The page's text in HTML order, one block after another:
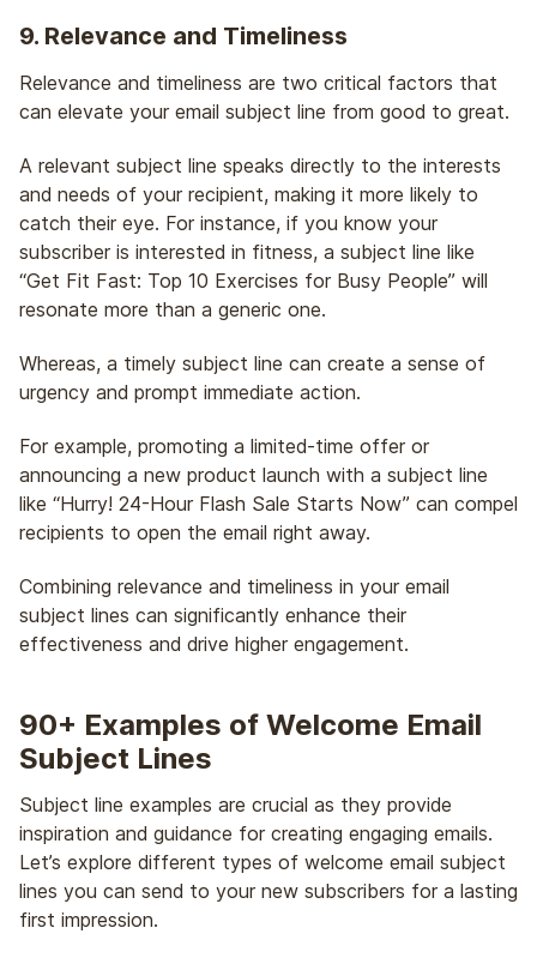
9. Relevance and Timeliness
Relevance and timeliness are two critical factors that
can elevate your email subject line from good to great.
A relevant subject line speaks directly to the interests
and needs of your recipient, making it more likely to
catch their eye. For instance, if you know your
subscriber is interested in fitness, a subject line like
“Get Fit Fast: Top 10 Exercises for Busy People” will
resonate more than a generic one.
Whereas, a timely subject line can create a sense of
urgency and prompt immediate action.
For example, promoting a limited-time offer or
announcing a new product launch with a subject line
like “Hurry! 24-Hour Flash Sale Starts Now” can compel
recipients to open the email right away.
Combining relevance and timeliness in your email
subject lines can significantly enhance their
effectiveness and drive higher engagement.
90+ Examples of Welcome Email
Subject Lines
Subject line examples are crucial as they provide
inspiration and guidance for creating engaging emails.
Let’s explore different types of welcome email subject
lines you can send to your new subscribers for a lasting
first impression.